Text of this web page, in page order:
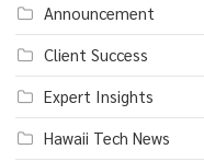
Announcement
Client Success
Expert Insights
Hawaii Tech News